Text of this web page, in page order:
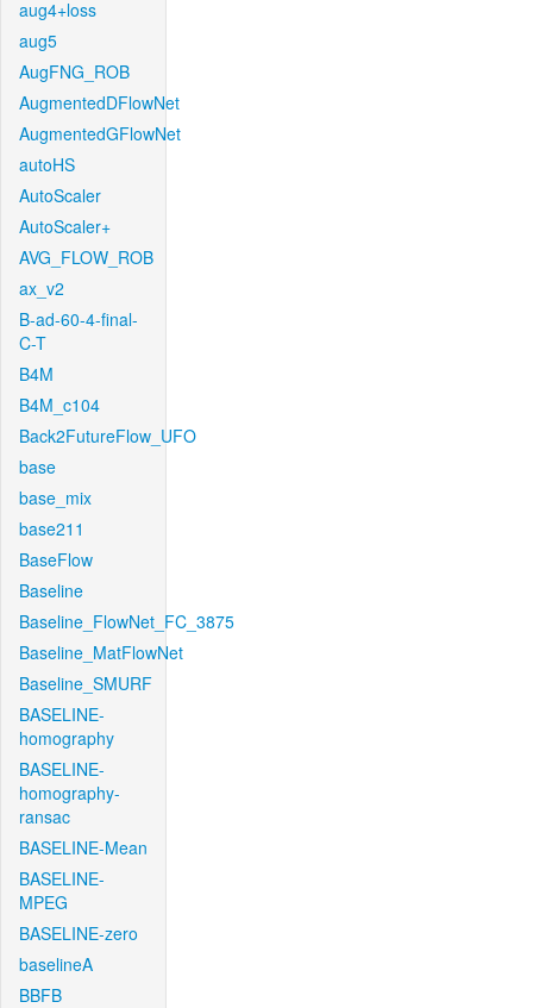
aug4+loss
aug5
AugFNG_ROB
AugmentedDFlowNet
AugmentedGFlowNet
autoHS
AutoScaler
AutoScaler+
AVG_FLOW_ROB
ax_v2
B-ad-60-4-final-
C-T
B4M
B4M_c104
Back2FutureFlow_UFO
base
base_mix
base211
BaseFlow
Baseline
Baseline_FlowNet_FC_3875
Baseline_MatFlowNet
Baseline_SMURF
BASELINE-
homography
BASELINE-
homography-
ransac
BASELINE-Mean
BASELINE-
MPEG
BASELINE-zero
baselineA
BBFB